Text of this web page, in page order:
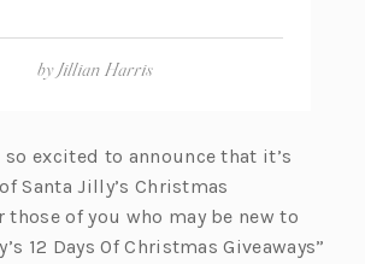
byJillian Harris
so excited to announce that it’s
Santa Jilly’s Christmas
those of you who may be new to
12 Days Of Christmas Giveaways”